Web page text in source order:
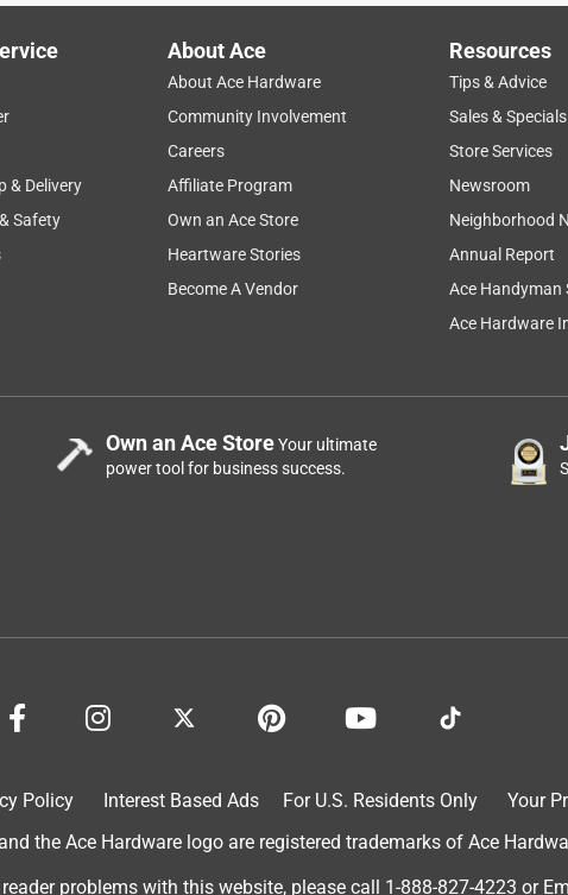
& Delivery
Safety
About Ace
About Ace Hardware
Community Involvement
Careers
Affiliate Program
Own an Ace Store
Heartware Stories
Become A Vendor
Resources
Tips & Advice
Sales & Specials
Store Services
Newsroom
Neighborhood
Annual Report
Ace Handyman
Ace Hardware
Own an Ace StoreYour ultimate
power tool for business success.
Policy Interest Based Ads For U.S. Residents Only
Your
the Ace Hardware logo are registered trademarks of Ace
reader problems with this website, please call 1-888-827-4223 or